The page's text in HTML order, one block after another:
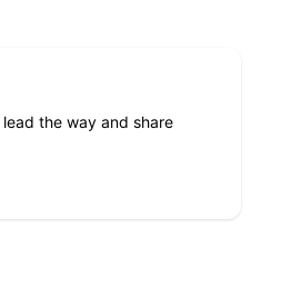
the way and share